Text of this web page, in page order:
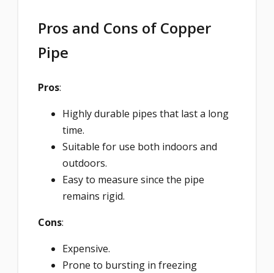
Pros and Cons of Copper
Pipe
Pros:
Highly durable pipes that last a long
time.
Suitable for use both indoors and
outdoors.
Easy to measure since the pipe
remains rigid.
Cons:
Expensive.
Prone to bursting in freezing